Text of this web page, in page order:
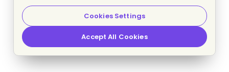
Cookies Settings
Accept All Cookies